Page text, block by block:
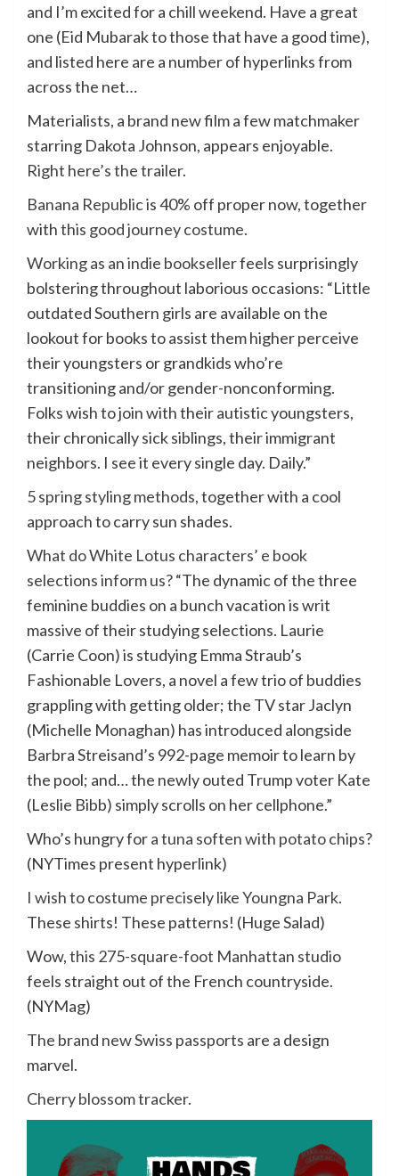
and I’m excited for a chill weekend. Have a great
one (Eid Mubarak to those that have a good time),
and listed here are a number of hyperlinks from
across the net…
Materialists, a brand new film a few matchmaker
starring Dakota Johnson, appears enjoyable.
Right here’s the trailer.
Banana Republicis 40% off proper now, together
withthis good journey costume.
Working as an indie booksellerfeels surprisingly
bolstering throughout laborious occasions: “Little
outdated Southern girls are available on the
lookout for books to assist them higher perceive
their youngsters or grandkids who’re
transitioning and/or gender-nonconforming.
Folks wish to join with their autistic youngsters,
their chronically sick siblings, their immigrant
neighbors. I see it every single day. Daily.”
5 spring styling methods, together with a cool
approach to carry sun shades.
What do White Lotus characters’ e book
selections inform us?“The dynamic of the three
feminine buddies on a bunch vacation is writ
massive of their studying selections. Laurie
(Carrie Coon) is studying Emma Straub’s
Fashionable Lovers, a novel a few trio of buddies
grappling with getting older; the TV star Jaclyn
(Michelle Monaghan) has introduced alongside
Barbra Streisand’s 992-page memoir to learn by
the pool; and… the newly outed Trump voter Kate
(Leslie Bibb) simply scrolls on her cellphone.”
Who’s hungry fora tuna soften with potato chips?
(NYTimes present hyperlink)
I wish to costume precisely like Youngna Park.
These shirts! These patterns! (Huge Salad)
Wow,this 275-square-foot Manhattan studio
feels straight out of the French countryside.
(NYMag)
The brand new Swiss passports are a design
marvel.
Cherry blossom tracker.